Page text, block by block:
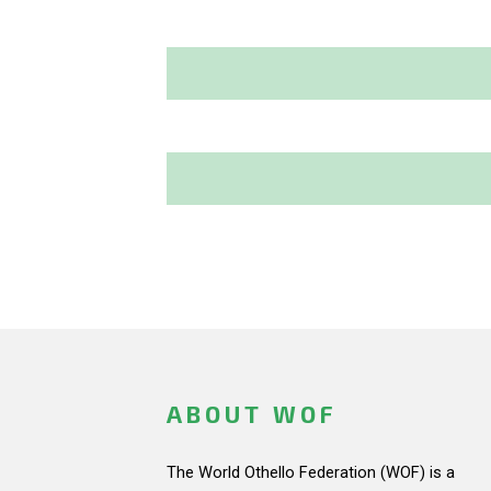
ABOUT WOF
The World Othello Federation (WOF) is a